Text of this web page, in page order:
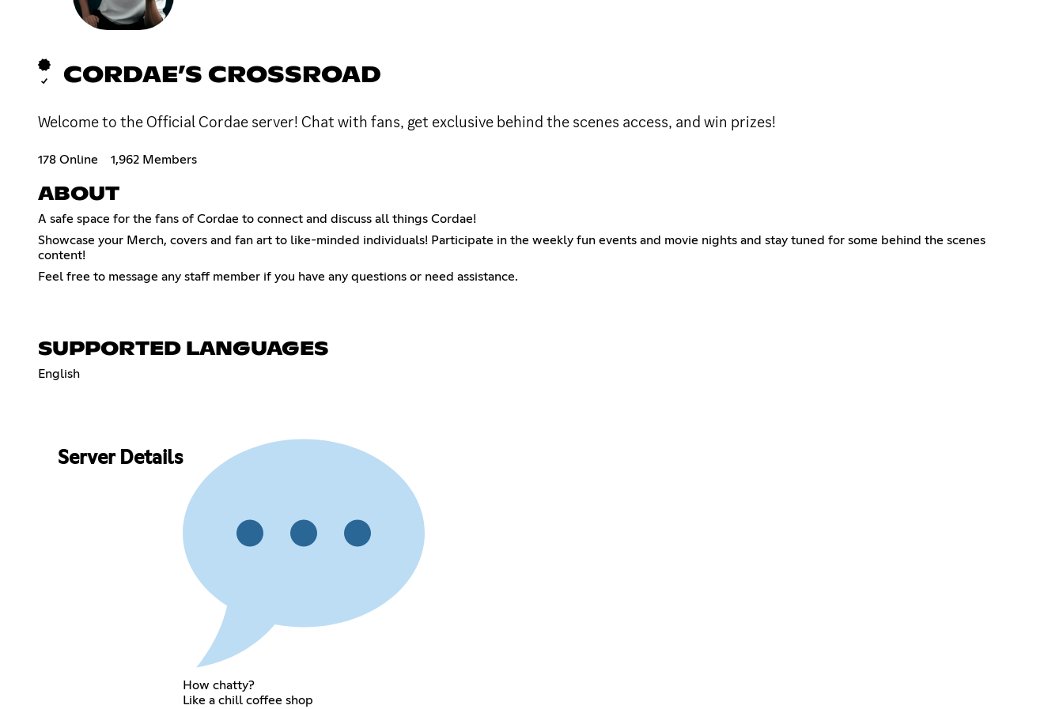
CORDAE’S CROSSROAD
Welcome to the Official Cordae server! Chat with fans, get exclusive behind the scenes access, and win prizes!
178 Online 1,962 Members
ABOUT
A safe space for the fans of Cordae to connect and discuss all things Cordae!
Showcase your Merch, covers and fan art to like-minded individuals! Participate in the weekly fun events and movie nights and stay tuned for some behind the scenes
content!
Feel free to message any staff member if you have any questions or need assistance.
SUPPORTED LANGUAGES
English
Server Details
How chatty?
Like a chill coffee shop